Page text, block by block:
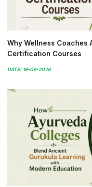
Why Wellness Coaches
Certification Courses
DATE: 19-06-2026